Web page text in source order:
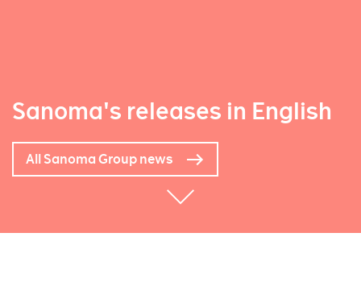
Sanoma's releases in English
All Sanoma Group news